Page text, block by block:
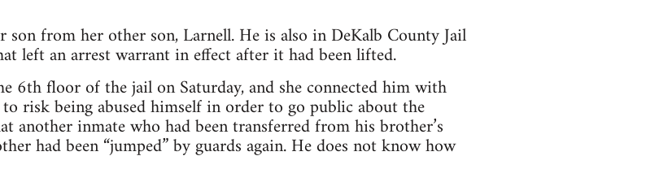
son from her other son, Larnell. He is also in DeKalb County Jail
left an arrest warrant in effect after it had been lifted.
6th floor of the jail on Saturday, and she connected him with
risk being abused himself in order to go public about the
another inmate who had been transferred from his brother’s
had been “jumped” by guards again. He does not know how